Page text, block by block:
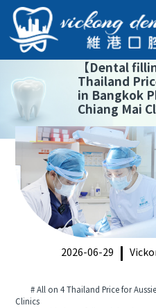
【Dental
Thailand
in Bangkok
Chiang Mai
2026-06-29
# All on 4 Thailand Price for
Clinics